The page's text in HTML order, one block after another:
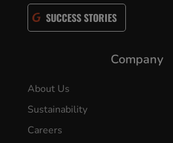
SUCCESS STORIES
Company
About Us
Sustainability
Careers